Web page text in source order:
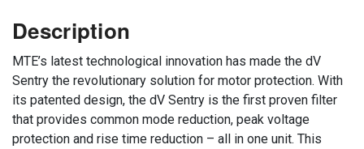
Description
MTE’s latest technological innovation has made the dV
Sentry the revolutionary solution for motor protection. With
its patented design, the dV Sentry is the first proven filter
that provides common mode reduction, peak voltage
protection and rise time reduction – all in one unit. This